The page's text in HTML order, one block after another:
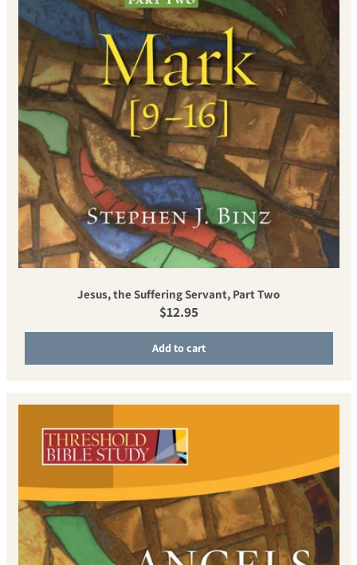
Jesus, the Suffering Servant, Part Two
Regular price
$12.95
Add to cart